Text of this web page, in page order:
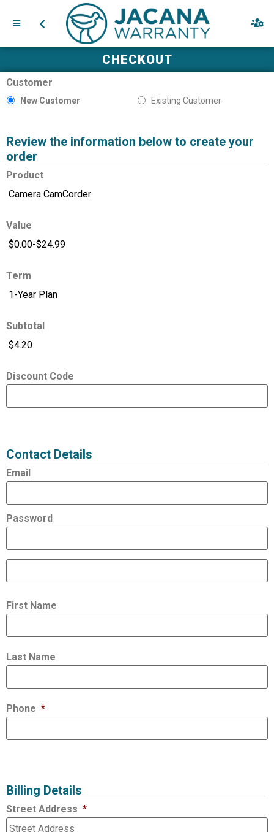
CHECKOUT
Customer
New Customer Existing Customer
Review the information below to create your
order
Product
Value
Term
Subtotal
Discount Code
Contact Details
Email
Password
First Name
Last Name
Phone *
Billing Details
Street Address *